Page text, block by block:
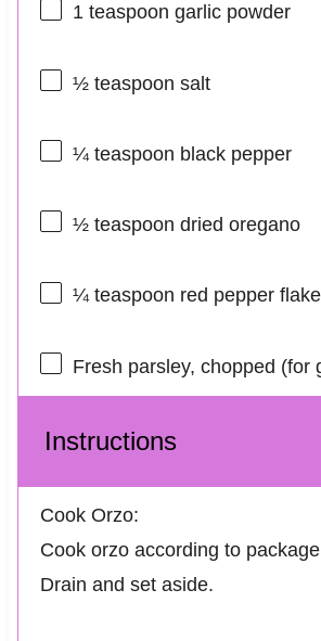
1 teaspoon garlic powder
½ teaspoon salt
¼ teaspoon black pepper
½ teaspoon dried oregano
¼ teaspoon red pepper
Fresh parsley, chopped (for
Instructions
Cook Orzo:
Cook orzo according to
Drain and set aside.